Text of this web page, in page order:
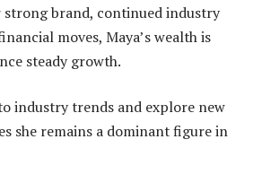
brand, continued industry
moves, Maya’s wealth is
steady growth.
industry trends and explore new
she remains a dominant figure in